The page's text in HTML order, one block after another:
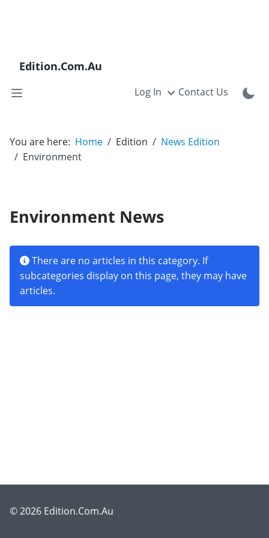
Edition.Com.Au
Log In Contact Us
You are here: Home Edition
News Edition
Environment
Environment News
Info
There are no articles in this category. If
subcategories display on this page, they may have
articles.
© 2026 Edition.Com.Au